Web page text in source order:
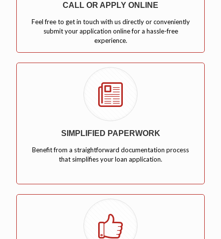
CALL OR APPLY ONLINE
Feel free to get in touch with us directly or conveniently
submit your application online for a hassle-free
experience.
SIMPLIFIED PAPERWORK
Benefit from a straightforward documentation process
that simplifies your loan application.